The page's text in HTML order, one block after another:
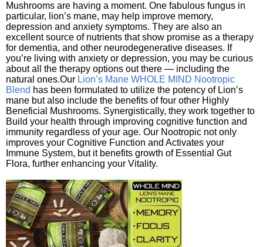
Mushrooms are having a moment. One fabulous fungus in
particular, lion’s mane, may help improve memory,
depression and anxiety symptoms. They are also an
excellent source of nutrients that show promise as a therapy
for dementia, and other neurodegenerative diseases. If
you’re living with anxiety or depression, you may be curious
about all the therapy options out there — including the
natural ones.Our Lion’s Mane WHOLE MIND Nootropic
Blend has been formulated to utilize the potency of Lion’s
mane but also include the benefits of four other Highly
Beneficial Mushrooms. Synergistically, they work together to
Build your health through improving cognitive function and
immunity regardless of your age. Our Nootropic not only
improves your Cognitive Function and Activates your
Immune System, but it benefits growth of Essential Gut
Flora, further enhancing your Vitality.